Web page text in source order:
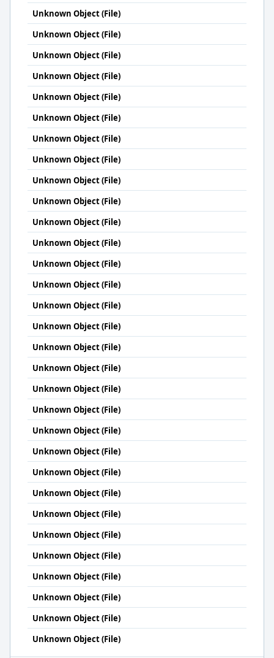
Unknown Object (File)
Unknown Object (File)
Unknown Object (File)
Unknown Object (File)
Unknown Object (File)
Unknown Object (File)
Unknown Object (File)
Unknown Object (File)
Unknown Object (File)
Unknown Object (File)
Unknown Object (File)
Unknown Object (File)
Unknown Object (File)
Unknown Object (File)
Unknown Object (File)
Unknown Object (File)
Unknown Object (File)
Unknown Object (File)
Unknown Object (File)
Unknown Object (File)
Unknown Object (File)
Unknown Object (File)
Unknown Object (File)
Unknown Object (File)
Unknown Object (File)
Unknown Object (File)
Unknown Object (File)
Unknown Object (File)
Unknown Object (File)
Unknown Object (File)
Unknown Object (File)